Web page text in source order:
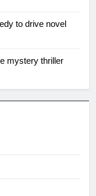
to drive novel
mystery thriller